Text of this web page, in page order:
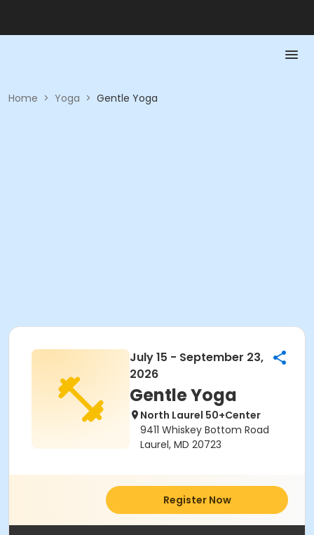
Home > Yoga > Gentle Yoga
July 15 - September 23,
2026
Gentle Yoga
North Laurel 50+Center
9411 Whiskey Bottom Road
Laurel, MD 20723
Register Now